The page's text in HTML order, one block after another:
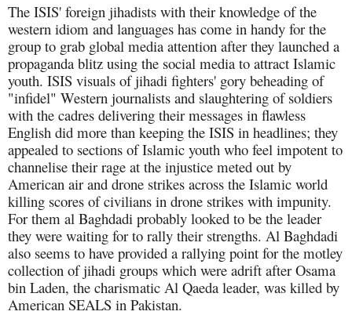
The ISIS' foreign jihadists with their knowledge of the
western idiom and languages has come in handy for the
group to grab global media attention after they launched a
propaganda blitz using the social media to attract Islamic
youth. ISIS visuals of jihadi fighters' gory beheading of
"infidel" Western journalists and slaughtering of soldiers
with the cadres delivering their messages in flawless
English did more than keeping the ISIS in headlines; they
appealed to sections of Islamic youth who feel impotent to
channelise their rage at the injustice meted out by
American air and drone strikes across the Islamic world
killing scores of civilians in drone strikes with impunity.
For them al Baghdadi probably looked to be the leader
they were waiting for to rally their strengths. Al Baghdadi
also seems to have provided a rallying point for the motley
collection of jihadi groups which were adrift after Osama
bin Laden, the charismatic Al Qaeda leader, was killed by
American SEALS in Pakistan.